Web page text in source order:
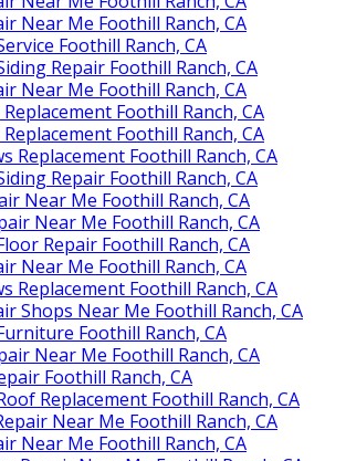
Near Me Foothill Ranch, CA
Foothill Ranch, CA
Repair Foothill Ranch, CA
Near Me Foothill Ranch, CA
Foothill Ranch, CA
Foothill Ranch, CA
Replacement Foothill Ranch, CA
Repair Foothill Ranch, CA
Near Me Foothill Ranch, CA
Near Me Foothill Ranch, CA
Repair Foothill Ranch, CA
Near Me Foothill Ranch, CA
Replacement Foothill Ranch, CA
Shops Near Me Foothill Ranch, CA
Foothill Ranch, CA
Near Me Foothill Ranch, CA
Foothill Ranch, CA
Replacement Foothill Ranch, CA
Near Me Foothill Ranch, CA
Near Me Foothill Ranch, CA